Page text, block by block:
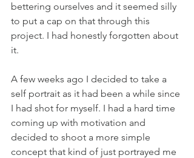
bettering ourselves and it seemed silly
to put a cap on that through this
project. I had honestly forgotten about
it.
A few weeks ago I decided to take a
self portrait as it had been a while since
I had shot for myself. I had a hard time
coming up with motivation and
decided to shoot a more simple
concept that kind of just portrayed me